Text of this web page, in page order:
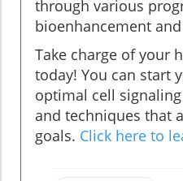
through various
bioenhancement
Take charge of your
today! You can start
optimal cell
and techniques that
goals. Click here to